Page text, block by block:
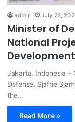
admin July 22,
Minister of
National
Jakarta, Indonesia –
Defense, Sjafrie
the…
Read More »